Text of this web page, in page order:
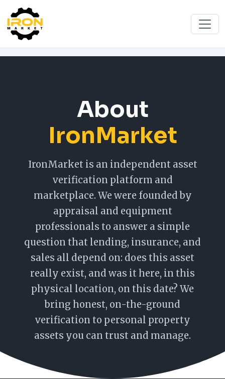
About
IronMarket
IronMarket is an independent asset
verification platform and
marketplace. We were founded by
appraisal and equipment
professionals to answer a simple
question that lending, insurance, and
sales all depend on: does this asset
really exist, and was it here, in this
physical location, on this date? We
bring honest, on-the-ground
verification to personal property
assets you can trust and manage.